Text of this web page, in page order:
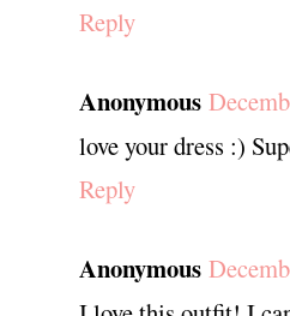
Reply
Anonymous
love your dress :)
Reply
Anonymous